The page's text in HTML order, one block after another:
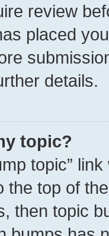
review
placed
details.
topic?
topic”
the top of
then topic